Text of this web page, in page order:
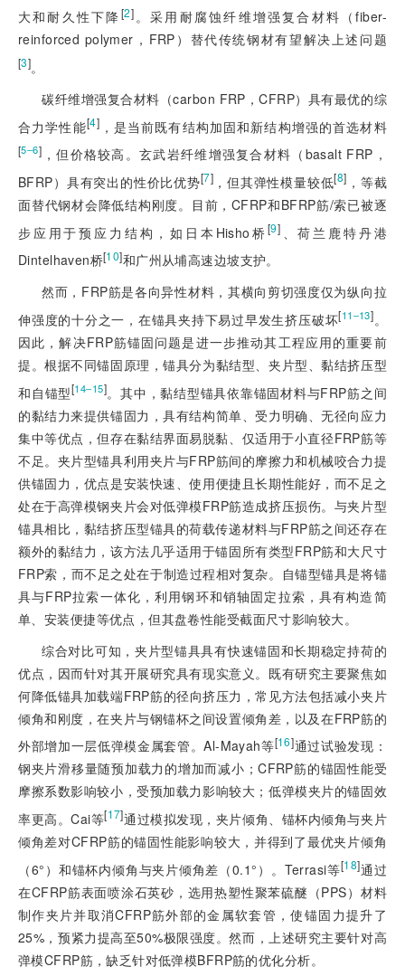
大和耐久性下降[2]。采用耐腐蚀纤维增强复合材料（fiber-
reinforced polymer，FRP）替代传统钢材有望解决上述问题
[3]。
碳纤维增强复合材料（carbon FRP，CFRP）具有最优的综
合力学性能[4]，是当前既有结构加固和新结构增强的首选材料
[5‒6] ，但价格较高。玄武岩纤维增强复合材料（basalt FRP，
BFRP）具有突出的性价比优势[7]，但其弹性模量较低[8] ，等截
面替代钢材会降低结构刚度。目前，CFRP和BFRP筋/索已被逐
步应用于预应力结构，如日本Hisho桥[9]
、荷兰鹿特丹港
Dintelhaven桥[10]和广州从埔高速边坡支护。
然而，FRP筋是各向异性材料，其横向剪切强度仅为纵向拉
伸强度的十分之一，在锚具夹持下易过早发生挤压破坏[11‒13]。
因此，解决FRP筋锚固问题是进一步推动其工程应用的重要前
提。根据不同锚固原理，锚具分为黏结型、夹片型、黏结挤压型
和自锚型[14‒15]。其中，黏结型锚具依靠锚固材料与FRP筋之间
的黏结力来提供锚固力，具有结构简单、受力明确、无径向应力
集中等优点，但存在黏结界面易脱黏、仅适用于小直径FRP筋等
不足。夹片型锚具利用夹片与FRP筋间的摩擦力和机械咬合力提
供锚固力，优点是安装快速、使用便捷且长期性能好，而不足之
处在于高弹模钢夹片会对低弹模FRP筋造成挤压损伤。与夹片型
锚具相比，黏结挤压型锚具的荷载传递材料与FRP筋之间还存在
额外的黏结力，该方法几乎适用于锚固所有类型FRP筋和大尺寸
FRP索，而不足之处在于制造过程相对复杂。自锚型锚具是将锚
具与FRP拉索一体化，利用钢环和销轴固定拉索，具有构造简
单、安装便捷等优点，但其盘卷性能受截面尺寸影响较大。
综合对比可知，夹片型锚具具有快速锚固和长期稳定持荷的
优点，因而针对其开展研究具有现实意义。既有研究主要聚焦如
何降低锚具加载端FRP筋的径向挤压力，常见方法包括减小夹片
倾角和刚度，在夹片与钢锚杯之间设置倾角差，以及在FRP筋的
外部增加一层低弹模金属套管。Al-Mayah等[16]通过试验发现：
钢夹片滑移量随预加载力的增加而减小；CFRP筋的锚固性能受
摩擦系数影响较小，受预加载力影响较大；低弹模夹片的锚固效
率更高。Cai等[17]通过模拟发现，夹片倾角、锚杯内倾角与夹片
倾角差对CFRP筋的锚固性能影响较大，并得到了最优夹片倾角
（6°）和锚杯内倾角与夹片倾角差（0.1°）。Terrasi等[18]通过
在CFRP筋表面喷涂石英砂，选用热塑性聚苯硫醚（PPS）材料
制作夹片并取消CFRP筋外部的金属软套管，使锚固力提升了
25%，预紧力提高至50%极限强度。然而，上述研究主要针对高
弹模CFRP筋，缺乏针对低弹模BFRP筋的优化分析。